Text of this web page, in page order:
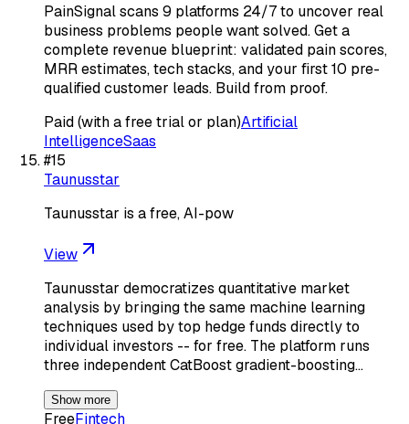
PainSignal scans 9 platforms 24/7 to uncover real
business problems people want solved. Get a
complete revenue blueprint: validated pain scores,
MRR estimates, tech stacks, and your first 10 pre-
qualified customer leads. Build from proof.
Paid (with a free trial or plan)Artificial
IntelligenceSaas
#15
Taunusstar
Taunusstar is a free, AI-pow
View
Taunusstar democratizes quantitative market
analysis by bringing the same machine learning
techniques used by top hedge funds directly to
individual investors -- for free. The platform runs
three independent CatBoost gradient-boosting…
Show more
FreeFintech